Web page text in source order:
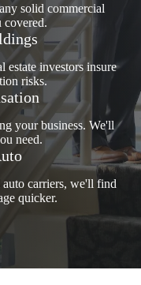
solid commercial
covered.
estate investors insure
risks.
your business. We'll
need.
carriers, we'll find
quicker.